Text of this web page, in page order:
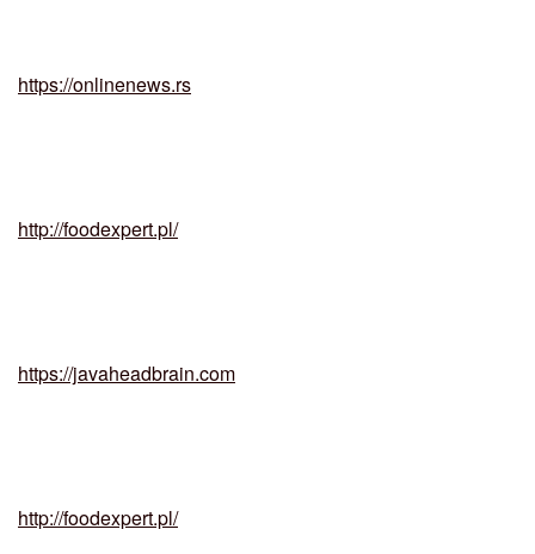
https://onlinenews.rs
http://foodexpert.pl/
https://javaheadbrain.com
http://foodexpert.pl/